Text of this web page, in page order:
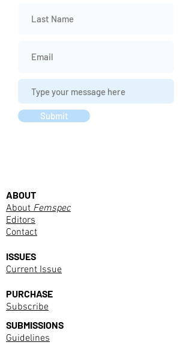
Submit
ABOUT
AboutFemspec
Editors
Contact
ISSUES
Current Issue
PURCHASE
Subscribe
SUBMISSIONS
Guidelines